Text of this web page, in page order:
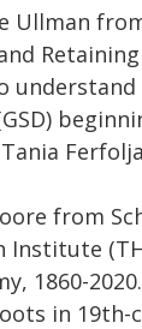
Ullman
from
Institute
1860-
in